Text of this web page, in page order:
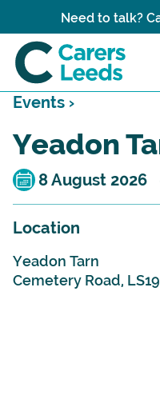
Need to talk?
Events ›
Yeadon
8 August
Location
Yeadon Tarn
Cemetery Road,